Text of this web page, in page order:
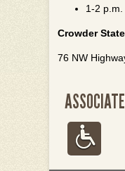
1-2 p.m.
Crowder
76 NW